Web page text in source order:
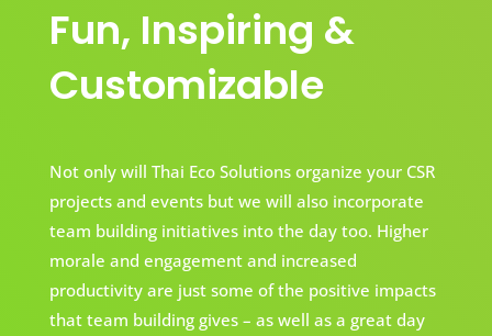
Fun, Inspiring &
Customizable
Not only will Thai Eco Solutions organize your CSR
projects and events but we will also incorporate
team building initiatives into the day too. Higher
morale and engagement and increased
productivity are just some of the positive impacts
that team building gives – as well as a great day